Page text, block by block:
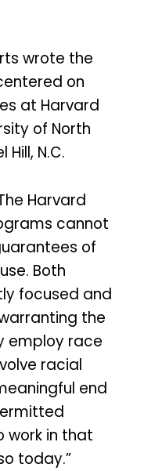
wrote the
on
at Harvard
of North
N.C.
Harvard
cannot
of
Both
focused and
the
employ race
racial
end
work in that
today.”